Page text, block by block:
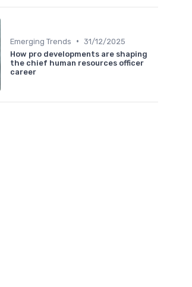
Emerging Trends • 31/12/2025
How pro developments are shaping
the chief human resources officer
career